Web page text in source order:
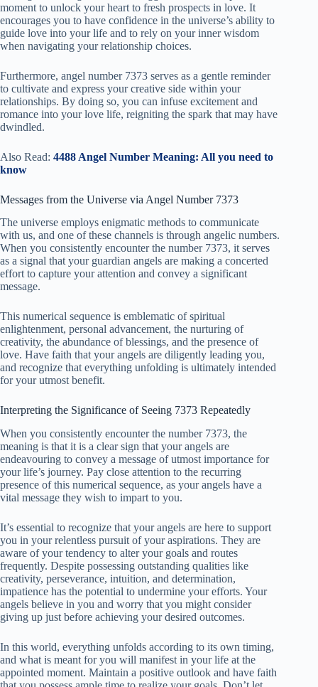
moment to unlock your heart to fresh prospects in love. It
encourages you to have confidence in the universe’s ability to
guide love into your life and to rely on your inner wisdom
when navigating your relationship choices.
Furthermore, angel number 7373 serves as a gentle reminder
to cultivate and express your creative side within your
relationships. By doing so, you can infuse excitement and
romance into your love life, reigniting the spark that may have
dwindled.
Also Read: 4488 Angel Number Meaning: All you need to
know
Messages from the Universe via Angel Number 7373
The universe employs enigmatic methods to communicate
with us, and one of these channels is through angelic numbers.
When you consistently encounter the number 7373, it serves
as a signal that your guardian angels are making a concerted
effort to capture your attention and convey a significant
message.
This numerical sequence is emblematic of spiritual
enlightenment, personal advancement, the nurturing of
creativity, the abundance of blessings, and the presence of
love. Have faith that your angels are diligently leading you,
and recognize that everything unfolding is ultimately intended
for your utmost benefit.
Interpreting the Significance of Seeing 7373 Repeatedly
When you consistently encounter the number 7373, the
meaning is that it is a clear sign that your angels are
endeavouring to convey a message of utmost importance for
your life’s journey. Pay close attention to the recurring
presence of this numerical sequence, as your angels have a
vital message they wish to impart to you.
It’s essential to recognize that your angels are here to support
you in your relentless pursuit of your aspirations. They are
aware of your tendency to alter your goals and routes
frequently. Despite possessing outstanding qualities like
creativity, perseverance, intuition, and determination,
impatience has the potential to undermine your efforts. Your
angels believe in you and worry that you might consider
giving up just before achieving your desired outcomes.
In this world, everything unfolds according to its own timing,
and what is meant for you will manifest in your life at the
appointed moment. Maintain a positive outlook and have faith